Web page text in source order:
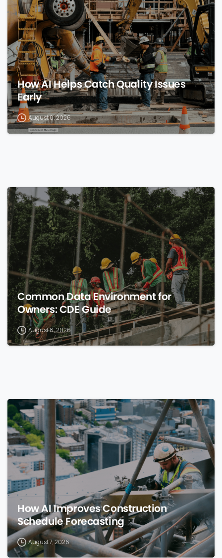
How AI Helps Catch Quality Issues
Early
August 8, 2026
0
Common Data Environment for
Owners: CDE Guide
August 8, 2026
0
How AI Improves Construction
Schedule Forecasting
August 7, 2026